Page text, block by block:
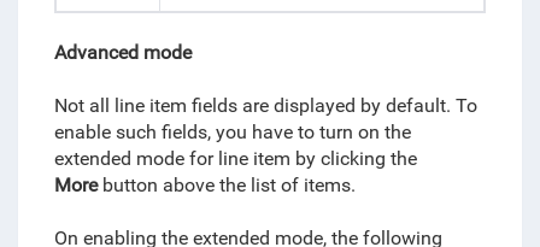
Advanced mode
Not all line item fields are displayed by default. To
enable such fields, you have to turn on the
extended mode for line item by clicking the
Morebutton above the list of items.
On enabling the extended mode, the following